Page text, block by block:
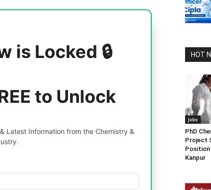
is Locked 🔒
to Unlock
Latest Information from the Chemistry &
HOT
Jobs
PhD
Project
Position
Kanpur